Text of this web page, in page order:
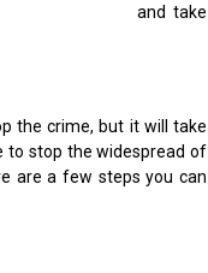
and take
the crime, but it will take
to stop the widespread of
are a few steps you can